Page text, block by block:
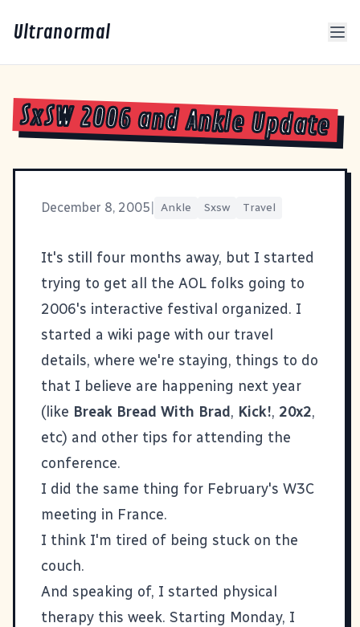
Ultranormal
SxSW 2006 and Ankle Update
December 8, 2005 Ankle Sxsw Travel
It's still four months away, but I started
trying to get all the AOL folks going to
2006's interactive festival organized. I
started a wiki page with our travel
details, where we're staying, things to do
that I believe are happening next year
(like Break Bread With Brad, Kick!, 20x2,
etc) and other tips for attending the
conference.
I did the same thing for February's W3C
meeting in France.
I think I'm tired of being stuck on the
couch.
And speaking of, I started physical
therapy this week. Starting Monday, I